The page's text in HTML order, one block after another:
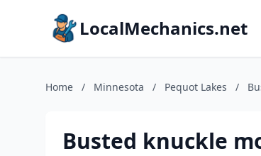
LocalMechanics.net
Home / Minnesota / Pequot Lakes /
Busted knuckle